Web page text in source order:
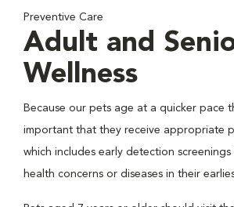
Preventive Care
Adult and
Wellness
Because our pets age at a quicker pace
important that they receive appropriate
which includes early detection
health concerns or diseases in their